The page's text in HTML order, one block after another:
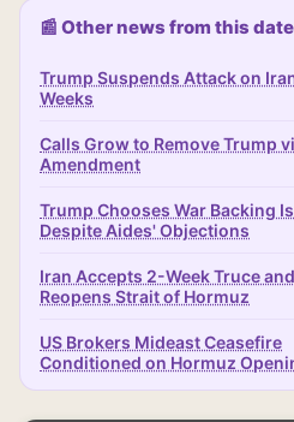
📰 Other news from this date
Trump Suspends Attack on
Weeks
Calls Grow to Remove Trump
Amendment
Trump Chooses War Backing
Despite Aides' Objections
Iran Accepts 2-Week Truce and
Reopens Strait of Hormuz
US Brokers Mideast Ceasefire
Conditioned on Hormuz